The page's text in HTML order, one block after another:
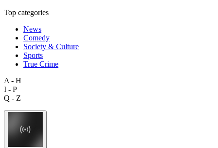
Top categories
News
Comedy
Society & Culture
Sports
True Crime
A - H
I - P
Q - Z